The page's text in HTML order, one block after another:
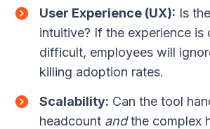
User Experience (UX): Is
intuitive? If the experience is
difficult, employees will
killing adoption rates.
Scalability: Can the tool
headcount andthe complex